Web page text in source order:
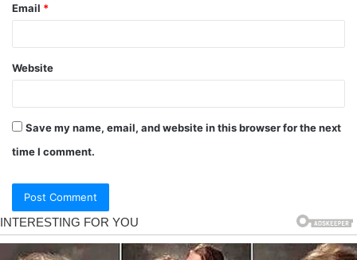
Email *
Website
Save my name, email, and website in this browser for the next
time I comment.